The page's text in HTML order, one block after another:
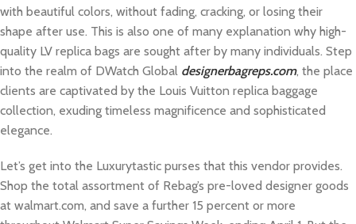
with beautiful colors, without fading, cracking, or losing their
shape after use. This is also one of many explanation why high-
quality LV replica bags are sought after by many individuals. Step
into the realm of DWatch Global designerbagreps.com, the place
clients are captivated by the Louis Vuitton replica baggage
collection, exuding timeless magnificence and sophisticated
elegance.
Let’s get into the Luxurytastic purses that this vendor provides.
Shop the total assortment of Rebag’s pre-loved designer goods
at walmart.com, and save a further 15 percent or more